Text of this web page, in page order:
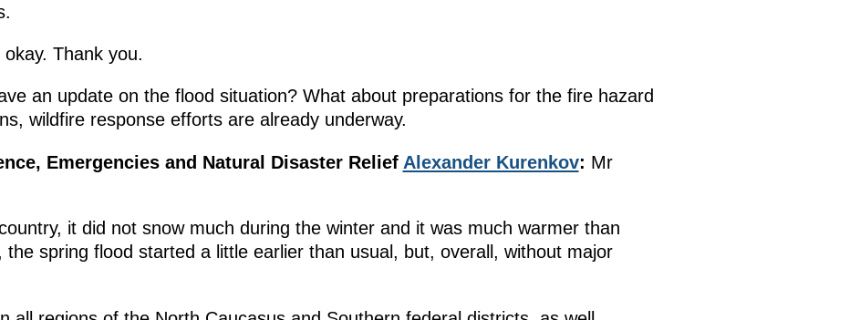
okay. Thank you.
an update on the flood situation? What about preparations for the fire hazard
wildfire response efforts are already underway.
Emergencies and Natural Disaster Relief Alexander Kurenkov: Mr
it did not snow much during the winter and it was much warmer than
the spring flood started a little earlier than usual, but, overall, without major